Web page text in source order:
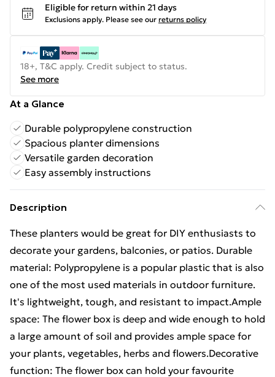
Eligible for return within 21 days
Exclusions apply. Please see our returns policy
18+, T&C apply. Credit subject to status.
See more
At a Glance
Durable polypropylene construction
Spacious planter dimensions
Versatile garden decoration
Easy assembly instructions
Description
These planters would be great for DIY enthusiasts to
decorate your gardens, balconies, or patios. Durable
material: Polypropylene is a popular plastic that is also
one of the most used materials in outdoor furniture.
It's lightweight, tough, and resistant to impact.Ample
space: The flower box is deep and wide enough to hold
a large amount of soil and provides ample space for
your plants, vegetables, herbs and flowers.Decorative
function: The flower box can hold your favourite